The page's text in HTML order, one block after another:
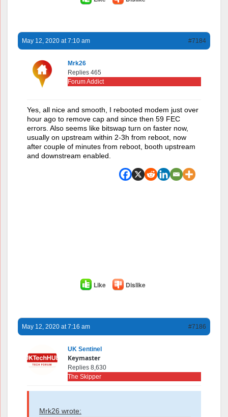
May 12, 2020 at 7:10 am #7184
Mrk26
Replies 465
Forum Addict
Yes, all nice and smooth, I rebooted modem just over
hour ago to remove cap and since then 59 FEC
errors. Also seems like bitswap turn on faster now,
usually on upstream within 2-3h from reboot, now
after couple of minutes from reboot, booth upstream
and downstream enabled.
Like Dislike
May 12, 2020 at 7:16 am #7186
UK Sentinel
Keymaster
Replies 8,630
The Skipper
Mrk26 wrote: